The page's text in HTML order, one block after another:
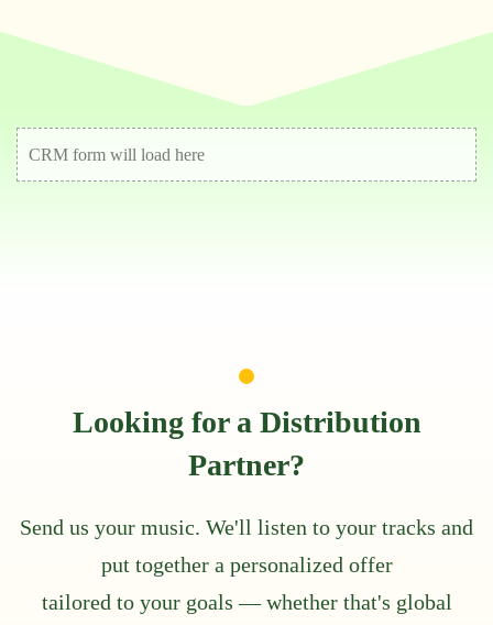
CRM form will load here
Looking for a Distribution
Partner?
Send us your music. We'll listen to your tracks and
put together a personalized offer
tailored to your goals — whether that's global